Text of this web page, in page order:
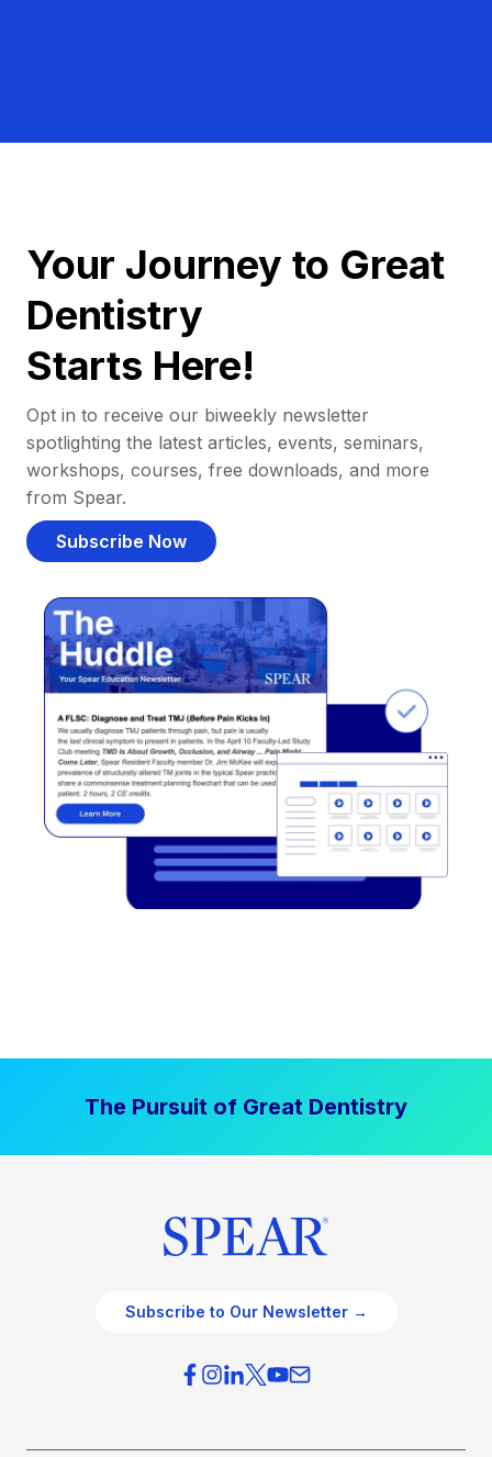
Your Journey to Great
Dentistry
Starts Here!
Opt in to receive our biweekly newsletter
spotlighting the latest articles, events, seminars,
workshops, courses, free downloads, and more
from Spear.
Subscribe Now
The Pursuit of Great Dentistry
Subscribe to Our Newsletter →